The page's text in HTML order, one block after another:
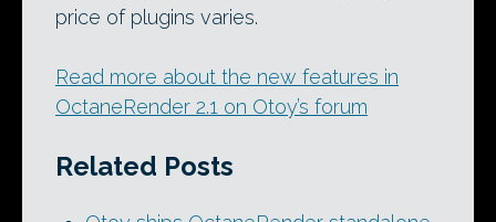
price of plugins varies.
Read more about the new features in
OctaneRender 2.1 on Otoy’s forum
Related Posts